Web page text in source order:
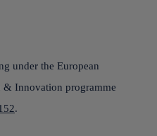
under the European
& Innovation programme
.